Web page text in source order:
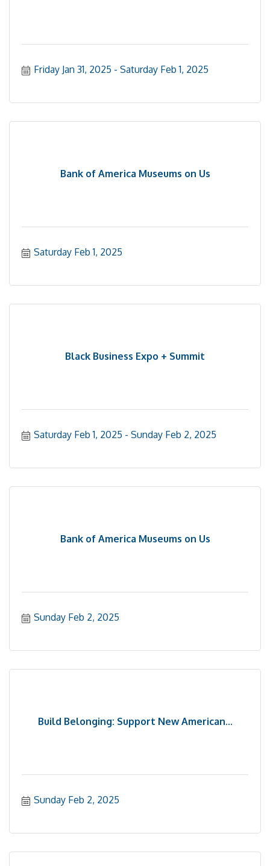
Friday Jan 31, 2025 Saturday Feb 1, 2025
Bank of America Museums on Us
Saturday Feb 1, 2025
Black Business Expo + Summit
Saturday Feb 1, 2025 Sunday Feb 2, 2025
Bank of America Museums on Us
Sunday Feb 2, 2025
Build Belonging: Support New American...
Sunday Feb 2, 2025